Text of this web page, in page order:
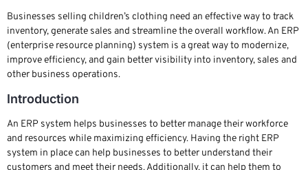
Businesses selling children’s clothing need an effective way to track
inventory, generate sales and streamline the overall workflow. An ERP
(enterprise resource planning) system is a great way to modernize,
improve efficiency, and gain better visibility into inventory, sales and
other business operations.
Introduction
An ERP system helps businesses to better manage their workforce
and resources while maximizing efficiency. Having the right ERP
system in place can help businesses to better understand their